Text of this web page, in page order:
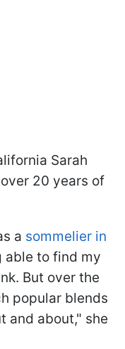
Sarah
20 years of
a sommelier in
able to find my
But over the
popular blends
and about," she